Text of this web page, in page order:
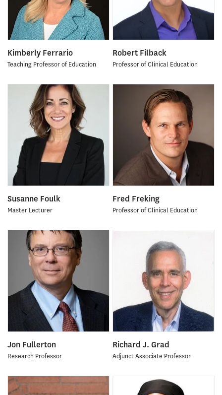
Kimberly Ferrario
Teaching Professor of Education
Robert Filback
Professor of Clinical Education
Susanne Foulk
Master Lecturer
Fred Freking
Professor of Clinical Education
Jon Fullerton
Research Professor
Richard J. Grad
Adjunct Associate Professor